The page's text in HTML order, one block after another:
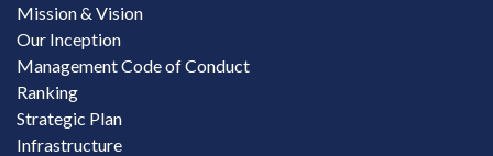
Mission & Vision
Our Inception
Management Code of Conduct
Ranking
Strategic Plan
Infrastructure